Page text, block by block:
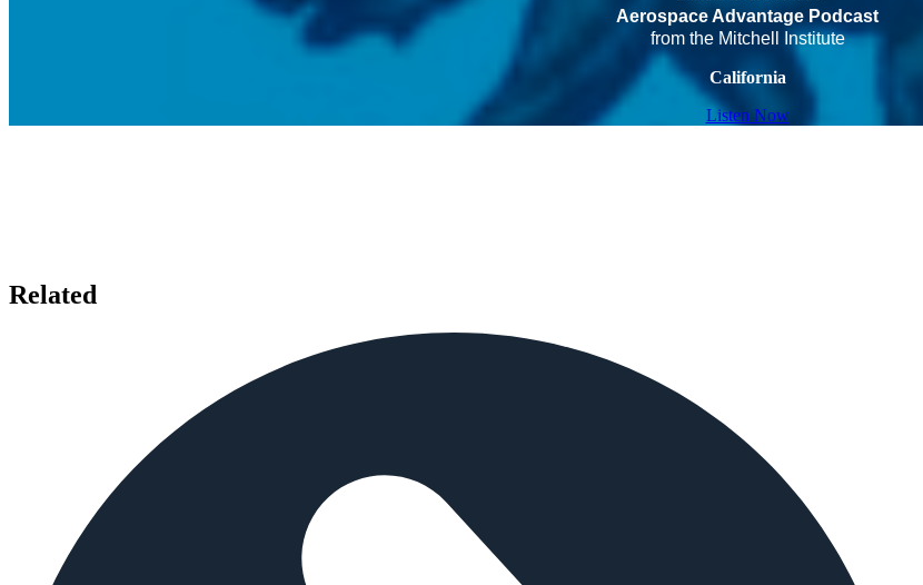
Aerospace Advantage Podcast
from the Mitchell Institute
California
Listen Now
Related